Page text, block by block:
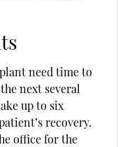
need time to
next several
up to six
recovery.
office for the